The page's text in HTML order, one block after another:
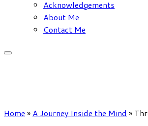
Acknowledgements
About Me
Contact Me
Home » A Journey Inside the Mind »